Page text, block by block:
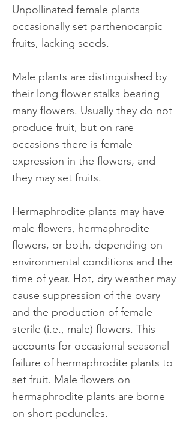
Unpollinated female plants
occasionally set parthenocarpic
fruits, lacking seeds.
Male plants are distinguished by
their long flower stalks bearing
many flowers. Usually they do not
produce fruit, but on rare
occasions there is female
expression in the flowers, and
they may set fruits.
Hermaphrodite plants may have
male flowers, hermaphrodite
flowers, or both, depending on
environmental conditions and the
time of year. Hot, dry weather may
cause suppression of the ovary
and the production of female-
sterile (i.e., male) flowers. This
accounts for occasional seasonal
failure of hermaphrodite plants to
set fruit. Male flowers on
hermaphrodite plants are borne
on short peduncles.